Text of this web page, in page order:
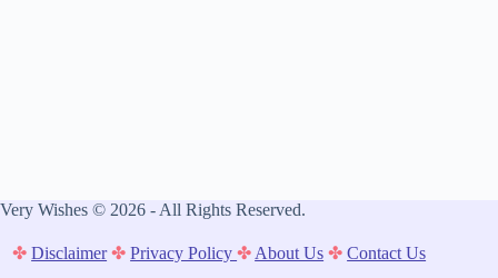
Very Wishes © 2026 - All Rights Reserved.
✤ Disclaimer ✤ Privacy Policy✤ About Us ✤ Contact Us